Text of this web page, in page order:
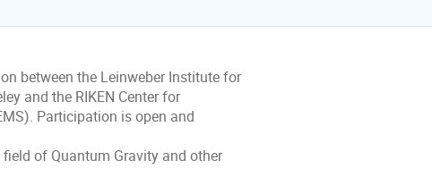
between the Leinweber Institute for
and the RIKEN Center for
Participation is open and
of Quantum Gravity and other